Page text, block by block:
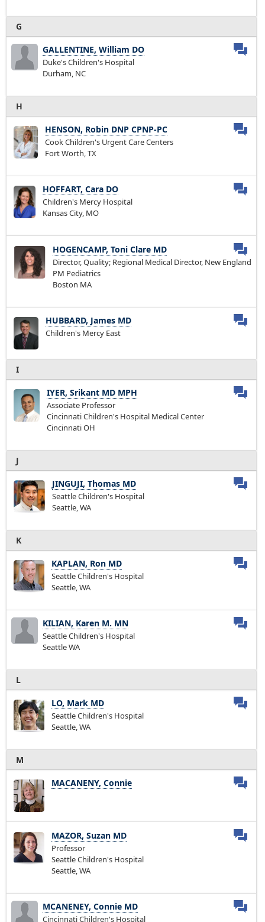
G
GALLENTINE, William DO
Duke's Children's Hospital
Durham, NC
H
HENSON, Robin DNP CPNP-PC
Cook Children's Urgent Care Centers
Fort Worth, TX
HOFFART, Cara DO
Children's Mercy Hospital
Kansas City, MO
HOGENCAMP, Toni Clare MD
Director, Quality; Regional Medical Director, New England
PM Pediatrics
Boston MA
HUBBARD, James MD
Children's Mercy East
I
IYER, Srikant MD MPH
Associate Professor
Cincinnati Children's Hospital Medical Center
Cincinnati OH
J
JINGUJI, Thomas MD
Seattle Children's Hospital
Seattle, WA
K
KAPLAN, Ron MD
Seattle Children's Hospital
Seattle, WA
KILIAN, Karen M. MN
Seattle Children's Hospital
Seattle WA
L
LO, Mark MD
Seattle Children's Hospital
Seattle, WA
M
MACANENY, Connie
MAZOR, Suzan MD
Professor
Seattle Children's Hospital
Seattle, WA
MCANENEY, Connie MD
Cincinnati Children's Hospital